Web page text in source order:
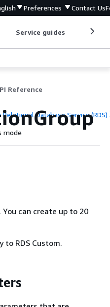
Preferences Contact Us
Service guides
Reference
Database Service (RDS)
mode
can create up to 20
to RDS Custom.